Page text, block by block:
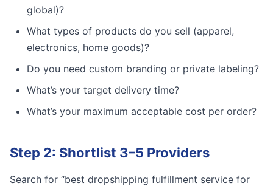
global)?
What types of products do you sell (apparel,
electronics, home goods)?
Do you need custom branding or private labeling?
What’s your target delivery time?
What’s your maximum acceptable cost per order?
Step 2: Shortlist 3–5 Providers
Search for “best dropshipping fulfillment service for